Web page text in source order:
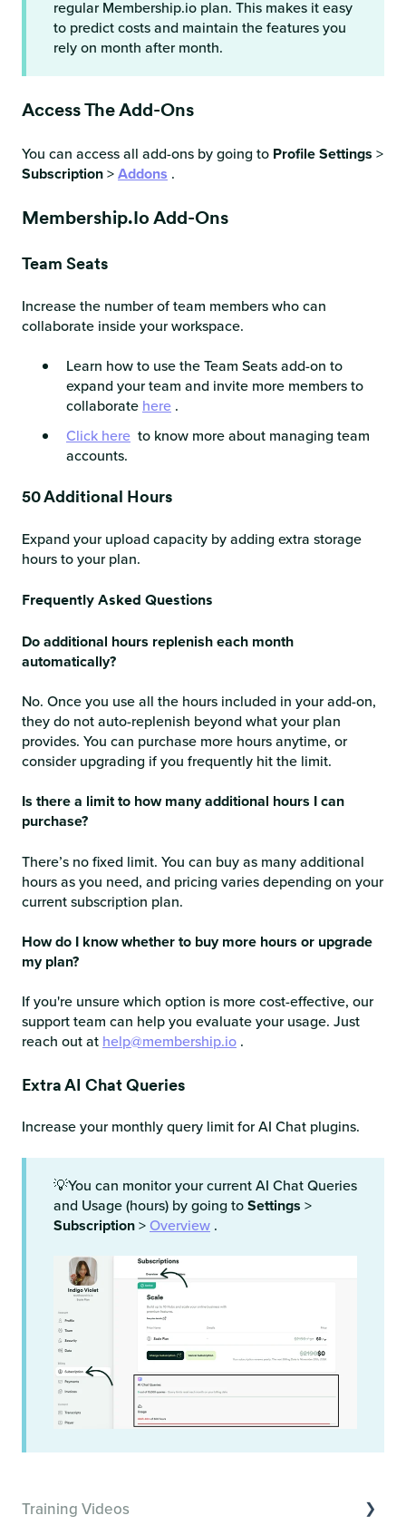
regular Membership.io plan. This makes it easy
to predict costs and maintain the features you
rely on month after month.
Access The Add-Ons
You can access all add-ons by going to Profile Settings >
Subscription>Addons .
Membership.io Add-Ons
Team Seats
Increase the number of team members who can
collaborate inside your workspace.
Learn how to use the Team Seats add-on to
expand your team and invite more members to
collaborate here .
Click here to know more about managing team
accounts.
50 Additional Hours
Expand your upload capacity by adding extra storage
hours to your plan.
Frequently Asked Questions
Do additional hours replenish each month
automatically?
No. Once you use all the hours included in your add-on,
they do not auto-replenish beyond what your plan
provides. You can purchase more hours anytime, or
consider upgrading if you frequently hit the limit.
Is there a limit to how many additional hours I can
purchase?
There’s no fixed limit. You can buy as many additional
hours as you need, and pricing varies depending on your
current subscription plan.
How do I know whether to buy more hours or upgrade
my plan?
If you're unsure which option is more cost-effective, our
support team can help you evaluate your usage. Just
reach out at help@membership.io .
Extra AI Chat Queries
Increase your monthly query limit for AI Chat plugins.
💡You can monitor your current AI Chat Queries
and Usage (hours) by going toSettings >
Subscription>Overview .
Training Videos